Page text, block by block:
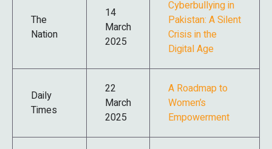
The
Nation
14
March
2025
Cyberbullying in
Pakistan: A Silent
Crisis in the
Digital Age
Daily
Times
22
March
2025
A Roadmap to
Women’s
Empowerment